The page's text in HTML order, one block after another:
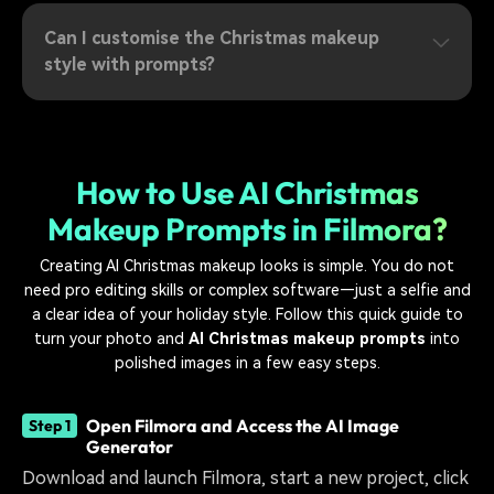
Can I customise the Christmas makeup
style with prompts?
How to Use AI Christmas
Makeup Prompts in Filmora?
Creating AI Christmas makeup looks is simple. You do not
need pro editing skills or complex software—just a selfie and
a clear idea of your holiday style. Follow this quick guide to
turn your photo and AI Christmas makeup prompts into
polished images in a few easy steps.
Step 1
Open Filmora and Access the AI Image
Generator
Download and launch Filmora, start a new project, click